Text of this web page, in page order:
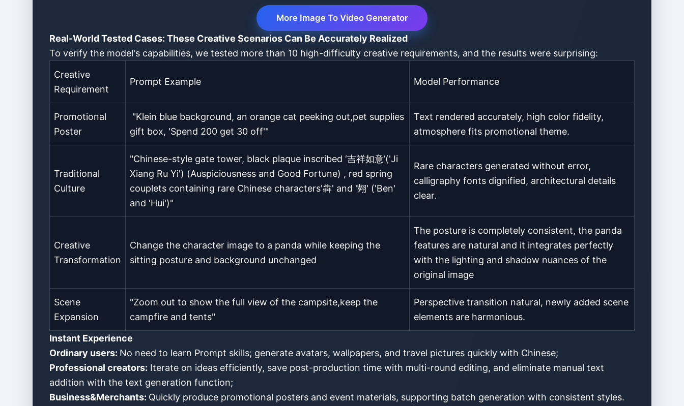
More Image To Video Generator
Real-World Tested Cases: These Creative Scenarios Can Be Accurately Realized
To verify the model's capabilities, we tested more than 10 high-difficulty creative requirements, and the results were surprising:
Creative
Requirement
Prompt Example Model Performance
Promotional
Poster
"Klein blue background, an orange cat peeking out,pet supplies
gift box, 'Spend 200 get 30 off'"
Text rendered accurately, high color fidelity,
atmosphere fits promotional theme.
Traditional
Culture
"Chinese-style gate tower, black plaque inscribed ‘吉祥如意’('Ji
Xiang Ru Yi') (Auspiciousness and Good Fortune) , red spring
couplets containing rare Chinese characters'犇' and '翙' ('Ben'
and 'Hui')"
Rare characters generated without error,
calligraphy fonts dignified, architectural details
clear.
Creative
Transformation
Change the character image to a panda while keeping the
sitting posture and background unchanged
The posture is completely consistent, the panda
features are natural and it integrates perfectly
with the lighting and shadow nuances of the
original image
Scene
Expansion
"Zoom out to show the full view of the campsite,keep the
campfire and tents"
Perspective transition natural, newly added scene
elements are harmonious.
Instant Experience
Ordinary users: No need to learn Prompt skills; generate avatars, wallpapers, and travel pictures quickly with Chinese;
Professional creators: Iterate on ideas efficiently, save post-production time with multi-round editing, and eliminate manual text
addition with the text generation function;
Business&Merchants: Quickly produce promotional posters and event materials, supporting batch generation with consistent styles.